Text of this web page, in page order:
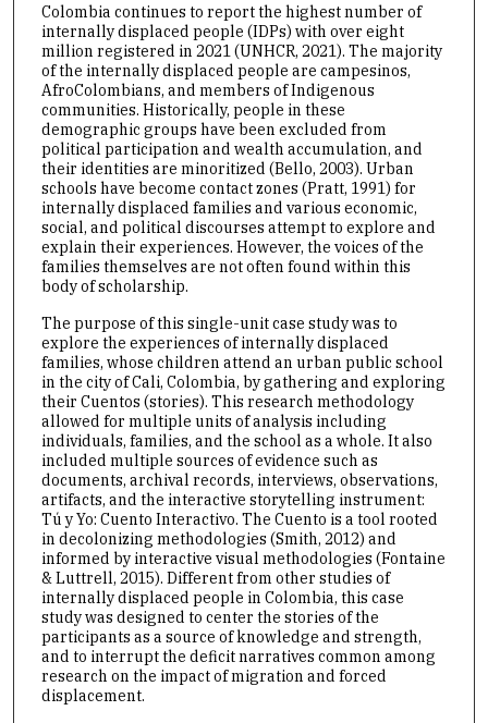
Colombia continues to report the highest number of
internally displaced people (IDPs) with over eight
million registered in 2021 (UNHCR, 2021). The majority
of the internally displaced people are campesinos,
AfroColombians, and members of Indigenous
communities. Historically, people in these
demographic groups have been excluded from
political participation and wealth accumulation, and
their identities are minoritized (Bello, 2003). Urban
schools have become contact zones (Pratt, 1991) for
internally displaced families and various economic,
social, and political discourses attempt to explore and
explain their experiences. However, the voices of the
families themselves are not often found within this
body of scholarship.
The purpose of this single-unit case study was to
explore the experiences of internally displaced
families, whose children attend an urban public school
in the city of Cali, Colombia, by gathering and exploring
their Cuentos (stories). This research methodology
allowed for multiple units of analysis including
individuals, families, and the school as a whole. It also
included multiple sources of evidence such as
documents, archival records, interviews, observations,
artifacts, and the interactive storytelling instrument:
Tú y Yo: Cuento Interactivo. The Cuento is a tool rooted
in decolonizing methodologies (Smith, 2012) and
informed by interactive visual methodologies (Fontaine
& Luttrell, 2015). Different from other studies of
internally displaced people in Colombia, this case
study was designed to center the stories of the
participants as a source of knowledge and strength,
and to interrupt the deficit narratives common among
research on the impact of migration and forced
displacement.